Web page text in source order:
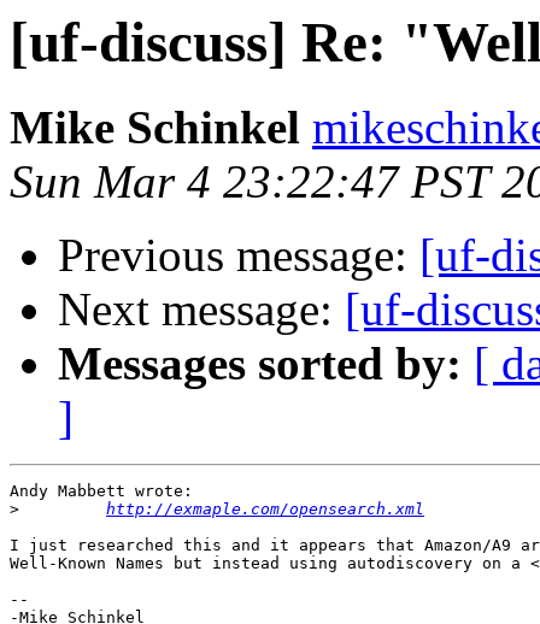
[uf-discuss] Re:
Mike Schinkel
Sun Mar 4 23:22:47 PST
Previous message: [uf-
Next message: [uf-
Messages sorted by: [
]
Andy Mabbett wrote:
>
http://exmaple.com/opensearch.xml
I just researched this and it appears that Amazon/A9
Well-Known Names but instead using autodiscovery on
--